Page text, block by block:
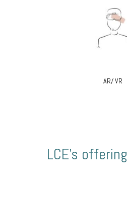
AR/ VR
LCE’s